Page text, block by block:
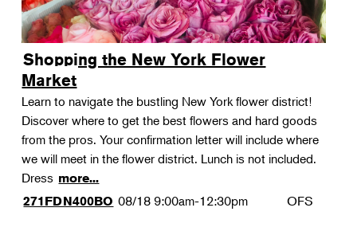
Shopping the New York Flower
Market
Learn to navigate the bustling New York flower district!
Discover where to get the best flowers and hard goods
from the pros. Your confirmation letter will include where
we will meet in the flower district. Lunch is not included.
Dress more...
271FDN400BO 08/18 9:00am-12:30pm OFS